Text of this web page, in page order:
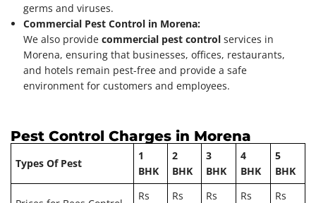
germs and viruses.
Commercial Pest Control in Morena:
We also provide commercial pest control services in
Morena, ensuring that businesses, offices, restaurants,
and hotels remain pest-free and provide a safe
environment for customers and employees.
Pest Control Charges in Morena
Types Of Pest
1
BHK
2
BHK
3
BHK
4
BHK
5
BHK
Rs Rs Rs Rs Rs